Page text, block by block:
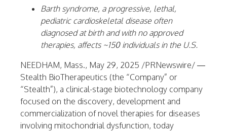
Barth syndrome, a progressive, lethal,
pediatric cardioskeletal disease often
diagnosed at birth and with no approved
therapies, affects ~150 individuals in the U.S.
NEEDHAM, Mass., May 29, 2025 /PRNewswire/ —
Stealth BioTherapeutics (the “Company” or
“Stealth”), a clinical-stage biotechnology company
focused on the discovery, development and
commercialization of novel therapies for diseases
involving mitochondrial dysfunction, today